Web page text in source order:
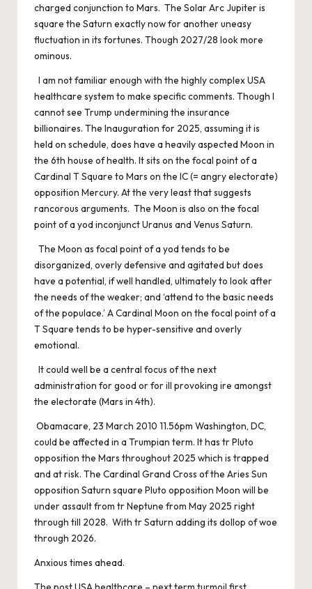
charged conjunction to Mars. The Solar Arc Jupiter is
square the Saturn exactly now for another uneasy
fluctuation in its fortunes. Though 2027/28 look more
ominous.
I am not familiar enough with the highly complex USA
healthcare system to make specific comments. Though I
cannot see Trump undermining the insurance
billionaires. The Inauguration for 2025, assuming it is
held on schedule, does have a heavily aspected Moon in
the 6th house of health. It sits on the focal point of a
Cardinal T Square to Mars on the IC (= angry electorate)
opposition Mercury. At the very least that suggests
rancorous arguments. The Moon is also on the focal
point of a yod inconjunct Uranus and Venus Saturn.
The Moon as focal point of a yod tends to be
disorganized, overly defensive and agitated but does
have a potential, if well handled, ultimately to look after
the needs of the weaker; and ‘attend to the basic needs
of the populace.’ A Cardinal Moon on the focal point of a
T Square tends to be hyper-sensitive and overly
emotional.
It could well be a central focus of the next
administration for good or for ill provoking ire amongst
the electorate (Mars in 4th).
Obamacare, 23 March 2010 11.56pm Washington, DC,
could be affected in a Trumpian term. It has tr Pluto
opposition the Mars throughout 2025 which is trapped
and at risk. The Cardinal Grand Cross of the Aries Sun
opposition Saturn square Pluto opposition Moon will be
under assault from tr Neptune from May 2025 right
through till 2028. With tr Saturn adding its dollop of woe
through 2026.
Anxious times ahead.